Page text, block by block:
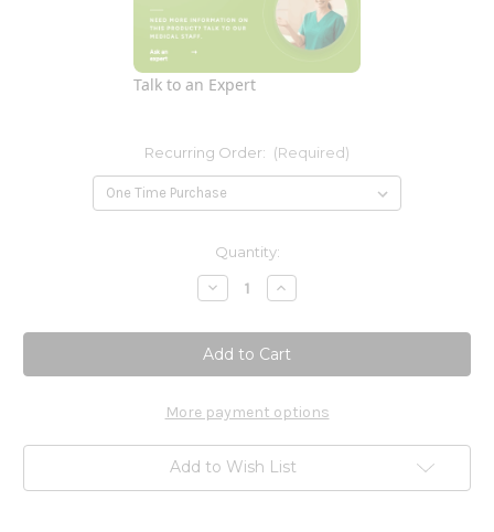
Talk to an Expert
Recurring Order: (Required)
Quantity:
Decrease
Quantity
Men's
One
Daily
(Iron
60t
Increase
Quantity
Men's
One
Daily
(Iron
60t
More payment options
Add to Wish List